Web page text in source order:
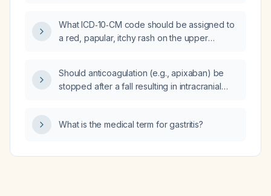
What ICD‑10‑CM code should be assigned to
a red, papular, itchy rash on the upper
Should anticoagulation (e.g., apixaban) be
stopped after a fall resulting in intracranial
What is the medical term for gastritis?